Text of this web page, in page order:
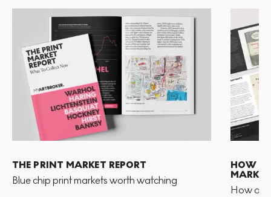
THE PRINT MARKET REPORT
Blue chip print markets worth watching
HOW
MARKET
How